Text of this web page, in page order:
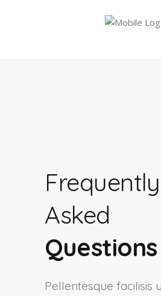
Frequently
Asked
Questions
Pellentesque facilisis